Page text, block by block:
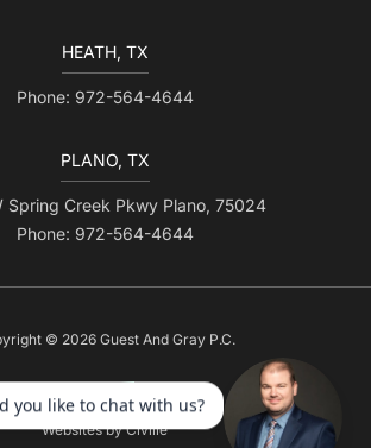
HEATH, TX
Phone: 972-564-4644
PLANO, TX
Spring Creek Pkwy Plano, 75024
Phone: 972-564-4644
© 2026 Guest And Gray P.C.
Websites by Civille